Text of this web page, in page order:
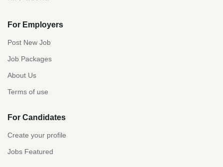
For Employers
Post New Job
Job Packages
About Us
Terms of use
For Candidates
Create your profile
Jobs Featured